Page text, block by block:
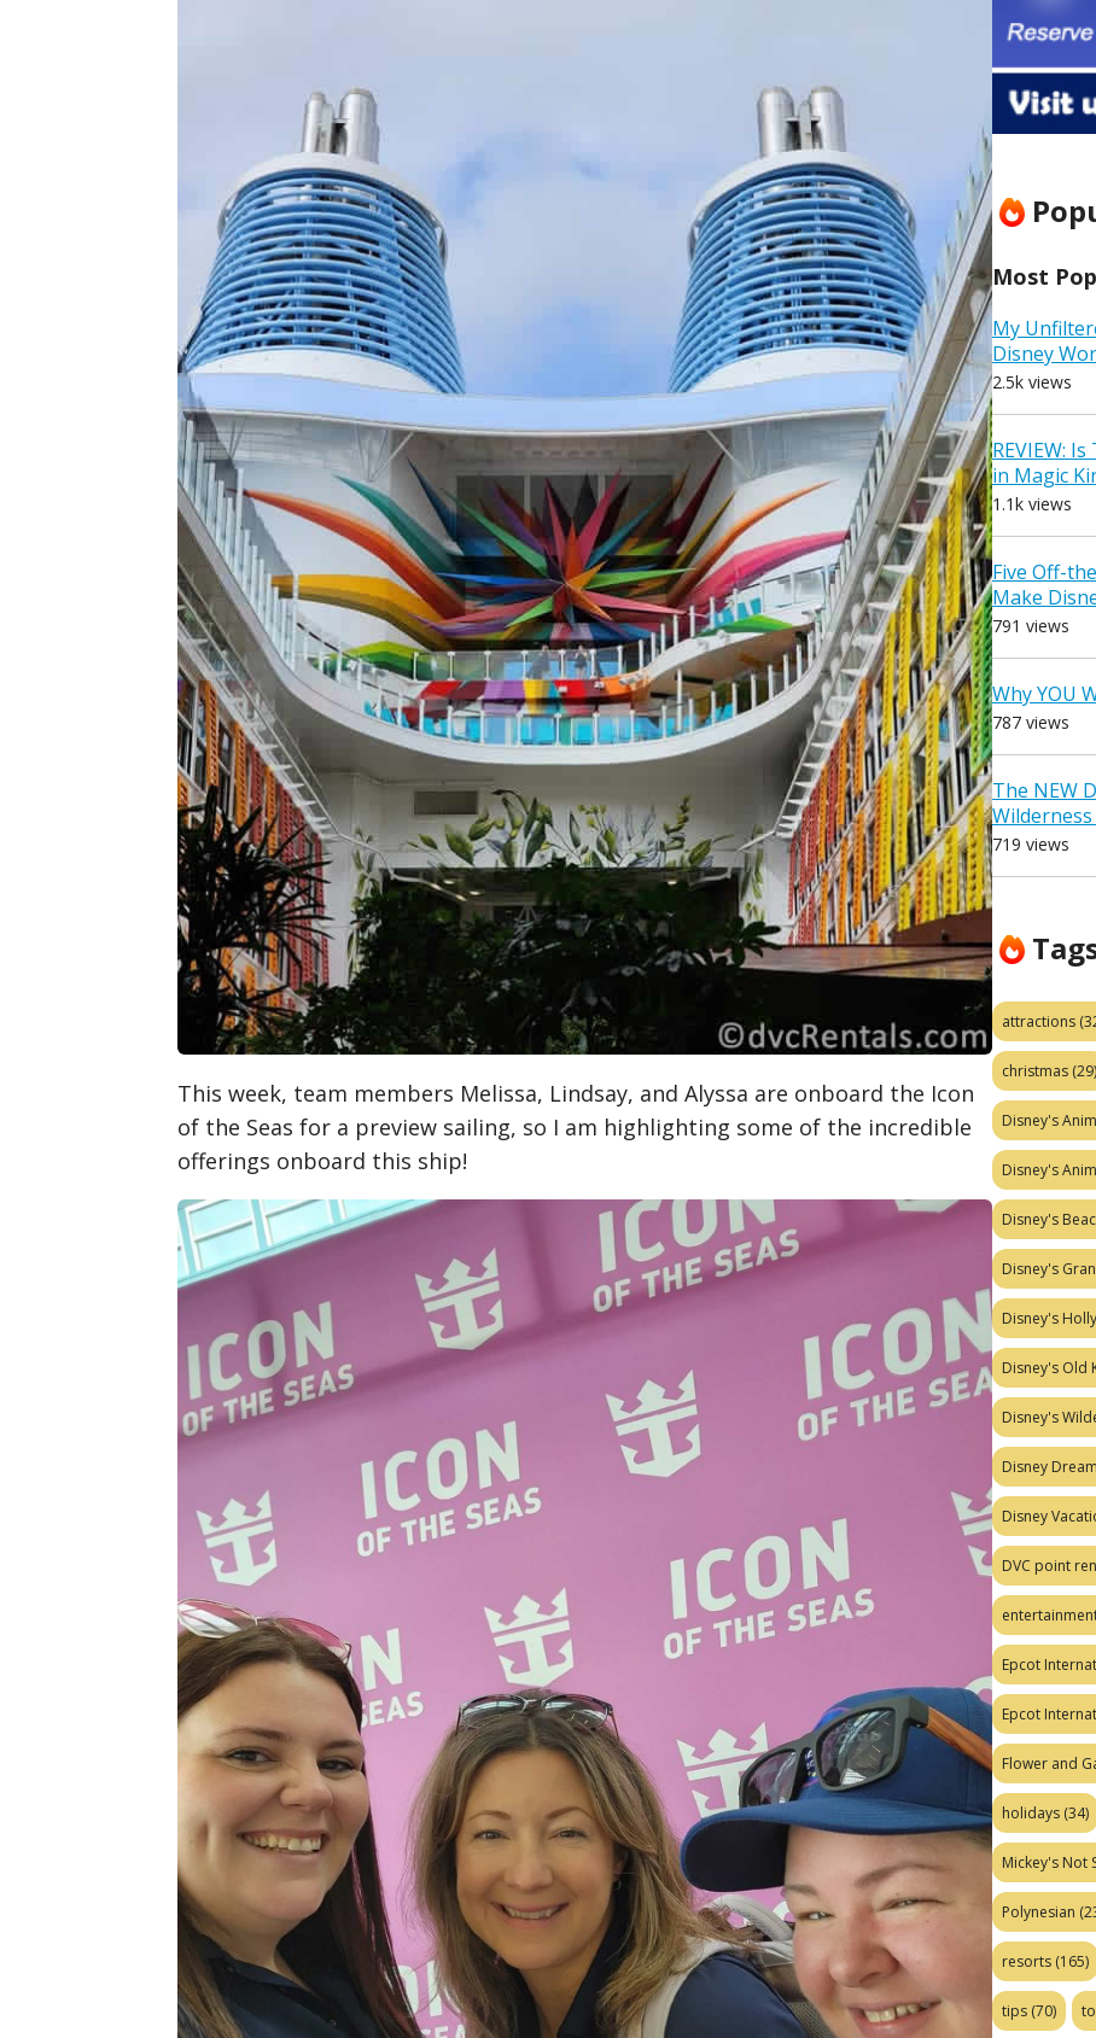
This week, team members Melissa, Lindsay, and Alyssa are onboard the Icon
of the Seas for a preview sailing, so I am highlighting some of the incredible
offerings onboard this ship!
Most
My
Disney
2.5k views
REVIEW:
in Magic
1.1k views
Five Off-
Make
791 views
Why YOU
787 views
The NEW
719 views
attractions
christmas (29)
Disney's
Disney's
Disney's
Disney's
Disney's
Disney's Old
Disney's
Disney Dream
Disney
DVC point
Epcot
Epcot
Flower and
holidays (34)
Mickey's Not
Polynesian
resorts (165)
tips (70)